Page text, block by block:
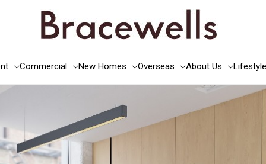
Commercial New Homes Overseas About Us